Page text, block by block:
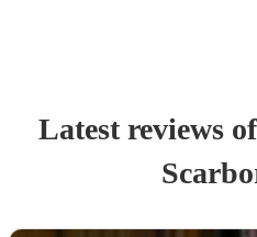
Latest reviews